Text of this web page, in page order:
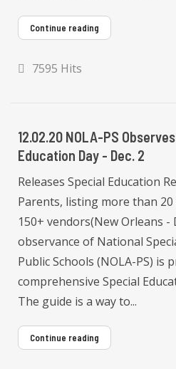
Continue reading
7595 Hits
12.02.20 NOLA-PS
Education Day - Dec. 2
Releases Special Education
Parents, listing more than
150+ vendors(New Orleans -
observance of National
Public Schools (NOLA-PS) is
comprehensive Special
The guide is a way to...
Continue reading